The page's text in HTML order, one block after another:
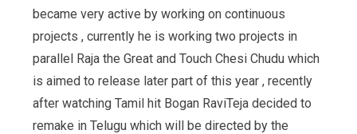
became very active by working on continuous
projects , currently he is working two projects in
parallel Raja the Great and Touch Chesi Chudu which
is aimed to release later part of this year , recently
after watching Tamil hit Bogan RaviTeja decided to
remake in Telugu which will be directed by the